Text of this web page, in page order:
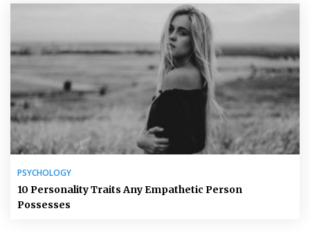
PSYCHOLOGY
10 Personality Traits Any Empathetic Person
Possesses